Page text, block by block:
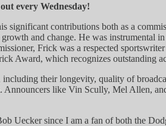
every Wednesday!
contributions both as a
and change. He was instrumental
Frick was a respected
Award, which recognizes outstanding
their longevity, quality of
Announcers like Vin Scully, Mel Allen,
Uecker since I am a fan of both the